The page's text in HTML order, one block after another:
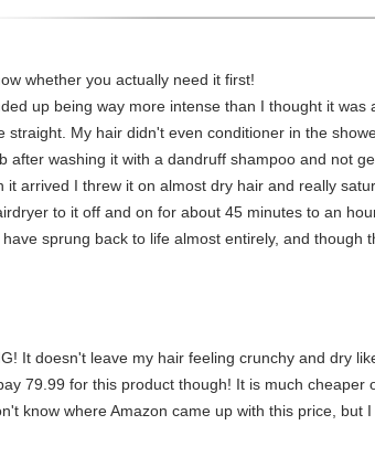
whether you actually need it first!
up being way more intense than I thought it was
My hair didn't even conditioner in the
washing it with a dandruff shampoo and not
arrived I threw it on almost dry hair and really
to it off and on for about 45 minutes to an
sprung back to life almost entirely, and though
It doesn't leave my hair feeling crunchy and dry
79.99 for this product though! It is much cheaper
know where Amazon came up with this price, but